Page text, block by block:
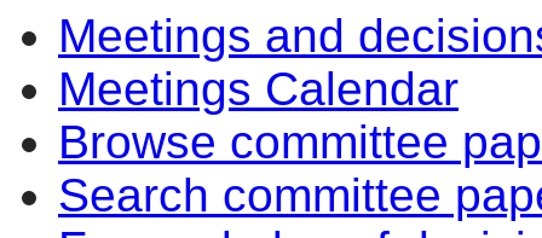
Meetings and
Meetings Calendar
Browse committee
Search committee